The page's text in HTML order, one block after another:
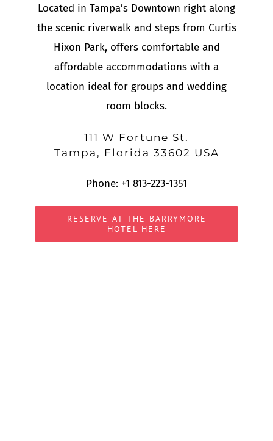
Located in Tampa’s Downtown right along
the scenic riverwalk and steps from Curtis
Hixon Park, offers comfortable and
affordable accommodations with a
location ideal for groups and wedding
room blocks.
111 W Fortune St.
Tampa, Florida 33602 USA
Phone: +1 813-223-1351
RESERVE AT THE BARRYMORE
HOTEL HERE